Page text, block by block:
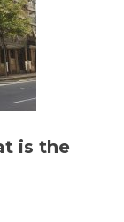
is the